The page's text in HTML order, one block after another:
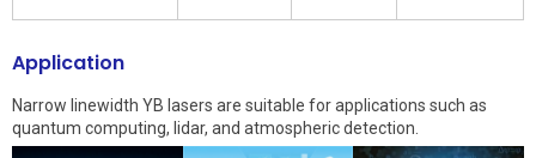
Application
Narrow linewidth YB lasers are suitable for applications such as
quantum computing, lidar, and atmospheric detection.